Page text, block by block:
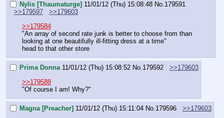
Nylis [Thaumaturge] 11/01/12 (Thu) 15:08:48 No.179591
>>179597
>>179603
>>179584
"An array of second rate junk is better to choose from than
looking at one beautifully ill-fitting dress at a time"
head to that other store
Prima Donna 11/01/12 (Thu) 15:08:52 No.179592
>>179603
>>179588
"Of course I am! Why?"
Magna [Preacher] 11/01/12 (Thu) 15:11:04 No.179596
>>179603